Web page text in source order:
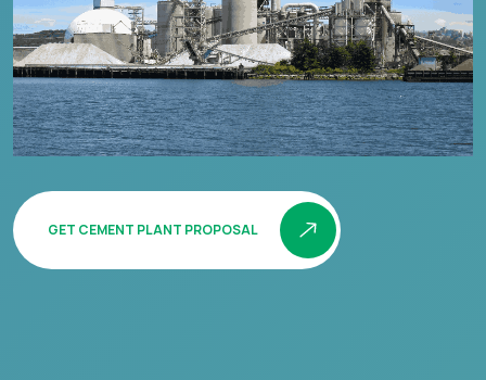
GET CEMENT PLANT PROPOSAL